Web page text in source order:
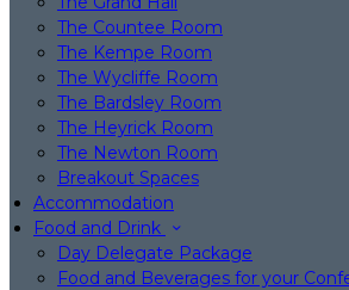
The Countee Room
The Kempe Room
The Wycliffe Room
The Bardsley Room
The Heyrick Room
The Newton Room
Breakout Spaces
Accommodation
Food and Drink
Day Delegate Package
Food and Beverages for your